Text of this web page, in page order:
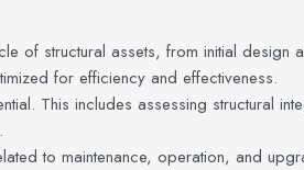
of structural assets, from initial design
for efficiency and effectiveness.
This includes assessing structural
to maintenance, operation, and